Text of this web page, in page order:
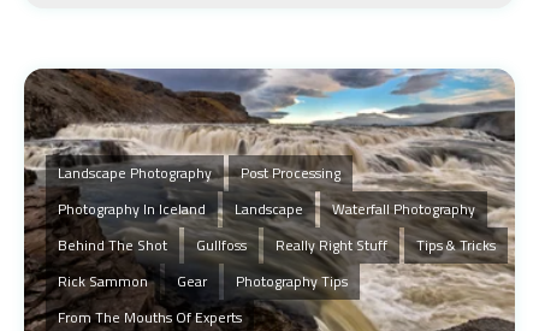
Landscape Photography
Post Processing
Photography In Iceland
Landscape
Waterfall Photography
Behind The Shot
Gullfoss Really Right Stuff
Tips & Tricks
Rick Sammon
Gear
Photography Tips
From The Mouths Of Experts